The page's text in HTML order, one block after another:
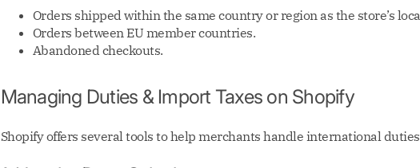
Orders shipped within the same country or region as the store’s
Orders between EU member countries.
Abandoned checkouts.
Managing Duties & Import Taxes on Shopify
Shopify offers several tools to help merchants handle international